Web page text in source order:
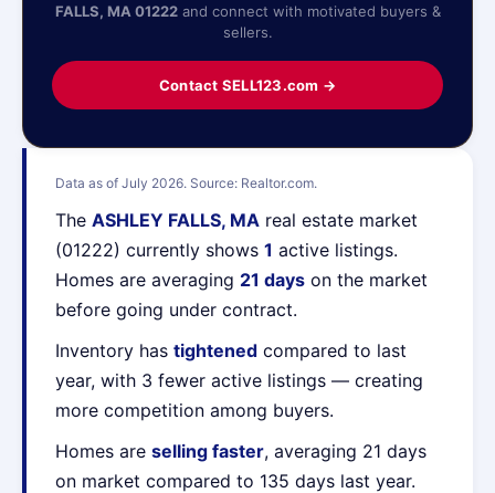
Data as of July 2026. Source: Realtor.com.
The ASHLEY FALLS, MA real estate market
(01222) currently shows 1 active listings.
Homes are averaging 21 days on the market
before going under contract.
Inventory has tightened compared to last
year, with 3 fewer active listings — creating
more competition among buyers.
Homes are selling faster, averaging 21 days
on market compared to 135 days last year.
FALLS, MA 01222and connect with motivated buyers &
sellers.
Contact SELL123.com →